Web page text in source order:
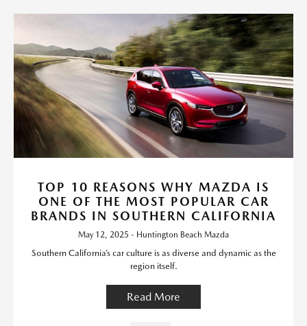
TOP 10 REASONS WHY MAZDA IS
ONE OF THE MOST POPULAR CAR
BRANDS IN SOUTHERN CALIFORNIA
May 12, 2025 - Huntington Beach Mazda
Southern California’s car culture is as diverse and dynamic as the
region itself.
Read More